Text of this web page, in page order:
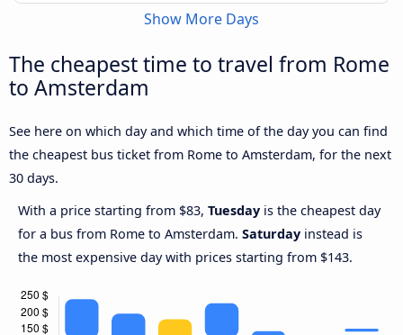
Show More Days
The cheapest time to travel from Rome
to Amsterdam
See here on which day and which time of the day you can find
the cheapest bus ticket from Rome to Amsterdam, for the next
30 days.
With a price starting from $83, Tuesday is the cheapest day
for a bus from Rome to Amsterdam. Saturday instead is
the most expensive day with prices starting from $143.